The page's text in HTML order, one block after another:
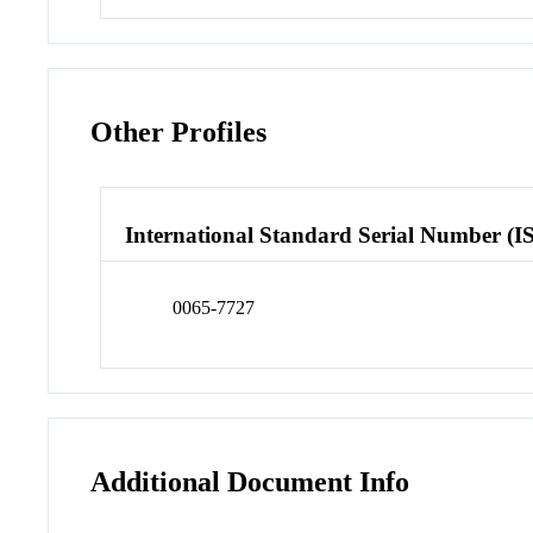
Other Profiles
International Standard Serial Number
0065-7727
Additional Document Info